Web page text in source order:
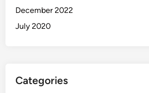
December 2022
July 2020
Categories